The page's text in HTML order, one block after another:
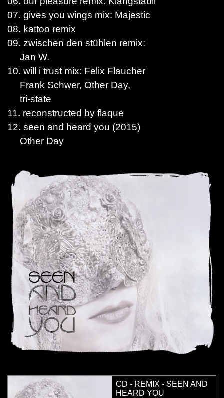
07. gives you wings mix: Majestic
08. kattoo remix
09. zwischen den stühlen remix:
Jan W.
10. will i trust mix: Felix Flaucher
Frank Schwer, Other Day,
tri-state
11. reconstructed by flaque
12. seen and heard you (2015)
Other Day
CD - REMIX - SEEN AND
HEARD YOU